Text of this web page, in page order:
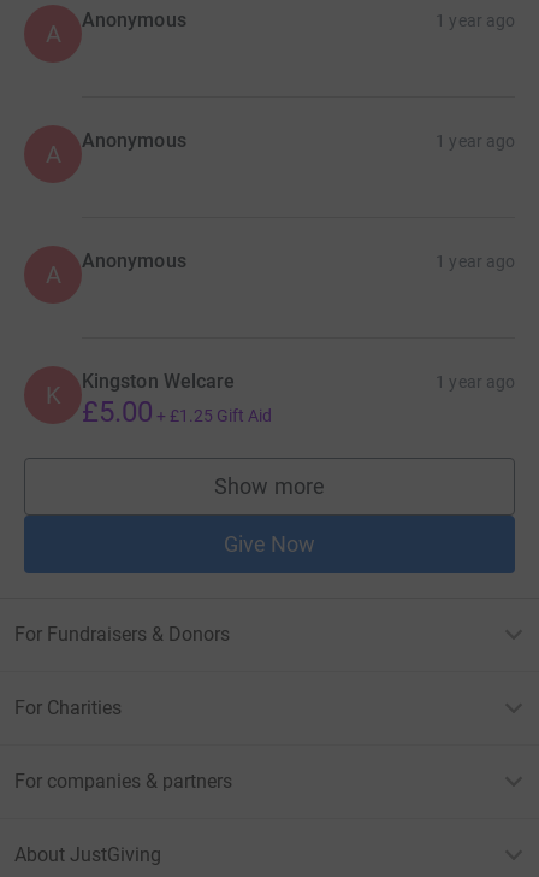
A Anonymous 1 year ago
A Anonymous 1 year ago
A Anonymous 1 year ago
K Kingston Welcare 1 year ago
£5.00 + £1.25 Gift Aid
Show more
supporters
Give Now
For Fundraisers & Donors
For Charities
For companies & partners
About JustGiving